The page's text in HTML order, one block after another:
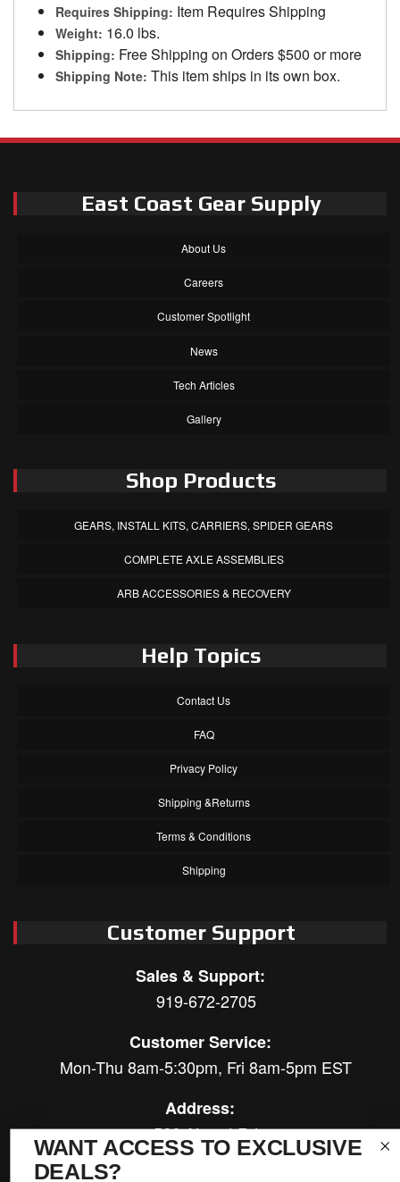
Requires Shipping: Item Requires Shipping
Weight: 16.0 lbs.
Shipping: Free Shipping on Orders $500 or more
Shipping Note: This item ships in its own box.
East Coast Gear Supply
About Us
Careers
Customer Spotlight
News
Tech Articles
Gallery
Shop Products
GEARS, INSTALL KITS, CARRIERS, SPIDER GEARS
COMPLETE AXLE ASSEMBLIES
ARB ACCESSORIES & RECOVERY
Help Topics
Contact Us
FAQ
Privacy Policy
Shipping &Returns
Terms & Conditions
Shipping
Customer Support
Sales & Support:
919-672-2705
Customer Service:
Mon-Thu 8am-5:30pm, Fri 8am-5pm EST
Address:
566 Airport Rd
Louisburg, NC 27549
WANT ACCESS TO EXCLUSIVE
DEALS?